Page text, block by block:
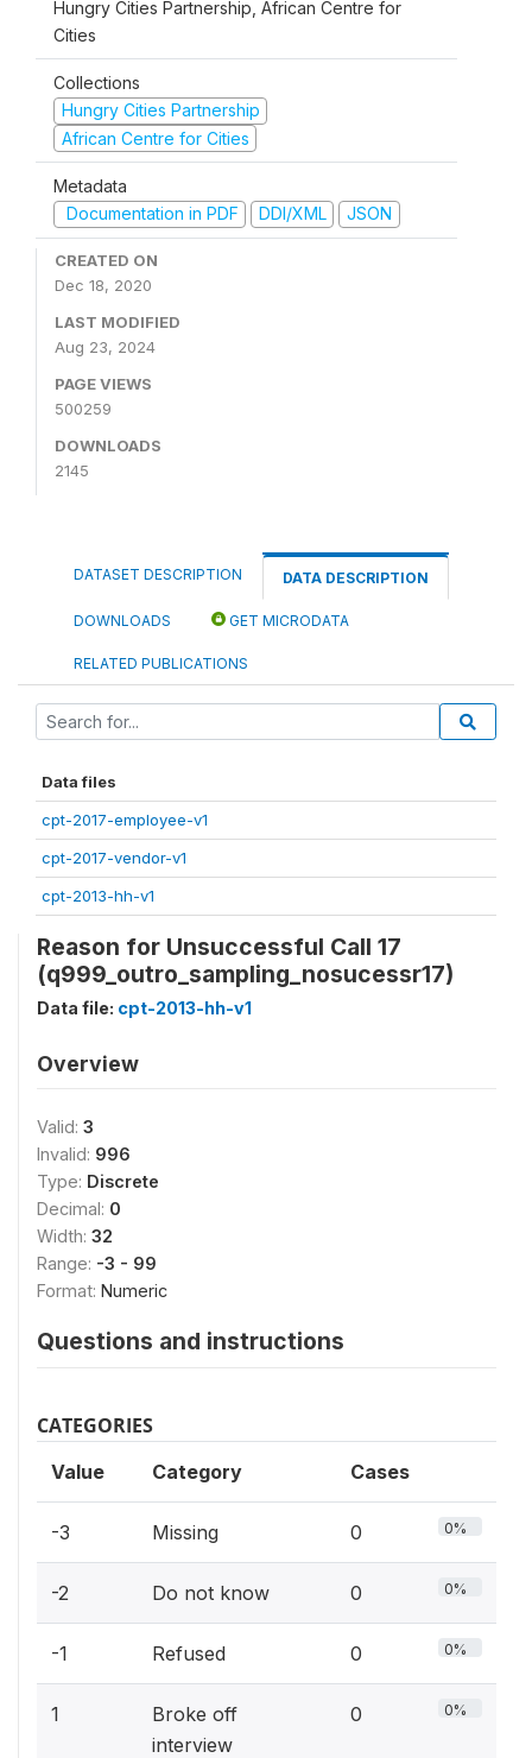
Hungry Cities Partnership, African Centre for
Cities
Collections
Hungry Cities Partnership
African Centre for Cities
Metadata
Documentation in PDF
DDI/XML JSON
CREATED ON
Dec 18, 2020
LAST MODIFIED
Aug 23, 2024
PAGE VIEWS
500259
DOWNLOADS
2145
DATASET DESCRIPTION DATA DESCRIPTION
DOWNLOADS GET MICRODATA
RELATED PUBLICATIONS
Data files
cpt-2017-employee-v1
cpt-2017-vendor-v1
cpt-2013-hh-v1
Reason for Unsuccessful Call 17
(q999_outro_sampling_nosucessr17)
Data file: cpt-2013-hh-v1
Overview
Valid: 3
Invalid: 996
Type: Discrete
Decimal: 0
Width: 32
Range: -3 - 99
Format: Numeric
Questions and instructions
CATEGORIES
Value Category Cases
-3 Missing 0 0%
-2 Do not know 0 0%
-1 Refused 0 0%
1
Broke off
interview
0 0%